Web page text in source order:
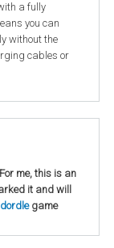
a fully
you can
without the
cables or
me, this is an
it and will
dordlegame